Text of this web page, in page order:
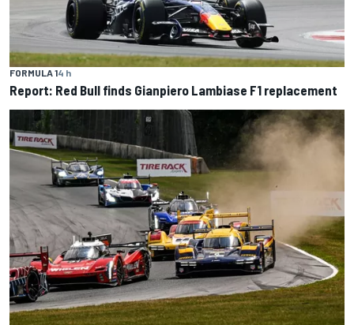
FORMULA 14 h
Report: Red Bull finds Gianpiero Lambiase F1 replacement